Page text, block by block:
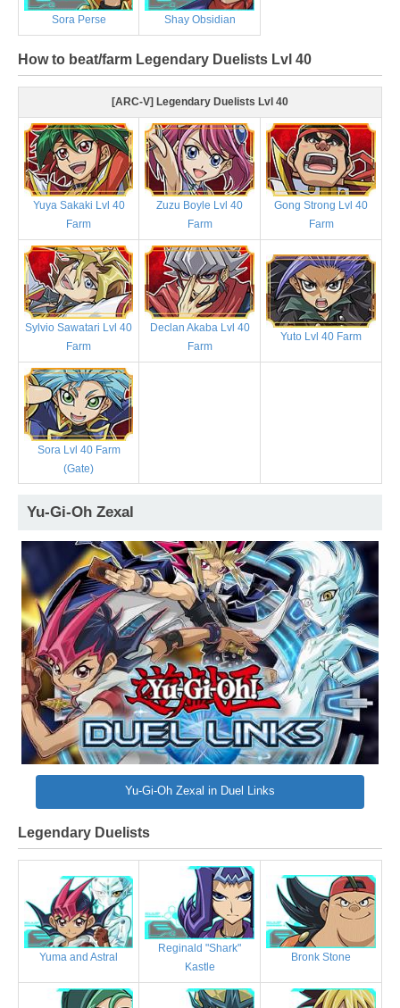
Sora Perse Shay Obsidian
How to beat/farm Legendary Duelists Lvl 40
[ARC-V] Legendary Duelists Lvl 40
Yuya Sakaki Lvl 40
Farm
Zuzu Boyle Lvl 40
Farm
Gong Strong Lvl 40
Farm
Sylvio Sawatari Lvl 40
Farm
Declan Akaba Lvl 40
Farm
Yuto Lvl 40 Farm
Sora Lvl 40 Farm
(Gate)
Yu-Gi-Oh Zexal
Yu-Gi-Oh Zexal in Duel Links
Legendary Duelists
Yuma and Astral
Reginald "Shark"
Kastle
Bronk Stone